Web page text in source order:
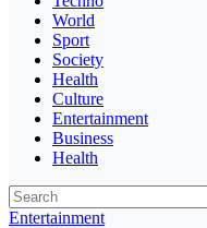
World
Sport
Society
Health
Culture
Entertainment
Business
Health
Entertainment